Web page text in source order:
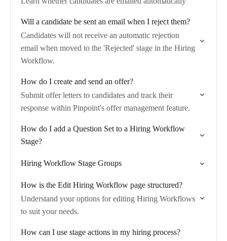
Will a candidate be sent an email when I reject them?
Candidates will not receive an automatic rejection
email when moved to the 'Rejected' stage in the Hiring
Workflow.
How do I create and send an offer?
Submit offer letters to candidates and track their
response within Pinpoint's offer management feature.
How do I add a Question Set to a Hiring Workflow
Stage?
Hiring Workflow Stage Groups
How is the Edit Hiring Workflow page structured?
Understand your options for editing Hiring Workflows
to suit your needs.
How can I use stage actions in my hiring process?